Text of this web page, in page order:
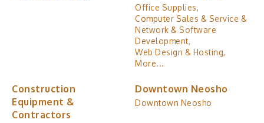
Office Supplies,
Computer Sales & Service &
Network & Software
Development,
Web Design & Hosting,
More...
Construction
Equipment &
Contractors
Downtown Neosho
Downtown Neosho